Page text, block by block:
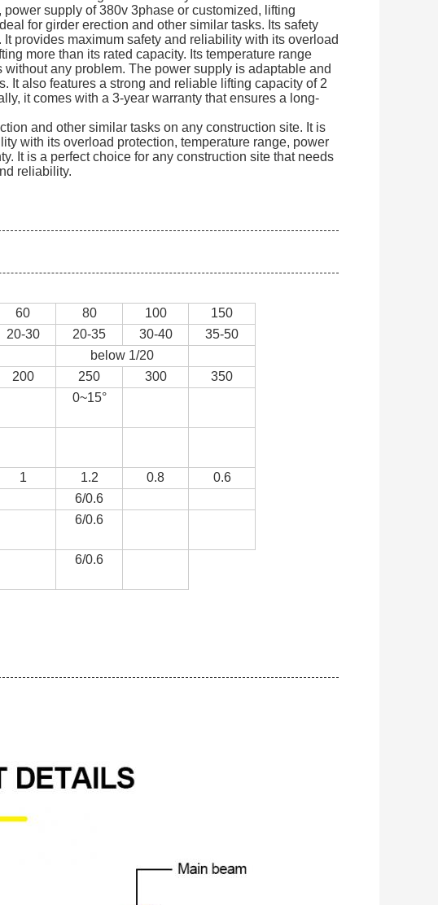
supply of 380v 3phase or customized, lifting
for girder erection and other similar tasks. Its safety
provides maximum safety and reliability with its overload
more than its rated capacity. Its temperature range
any problem. The power supply is adaptable and
It also features a strong and reliable lifting capacity of 2
it comes with a 3-year warranty that ensures a long-
and other similar tasks on any construction site. It is
with its overload protection, temperature range, power
It is a perfect choice for any construction site that needs
reliability.
60 80 100
150
20-30 20-35 30-40
35-50
below 1/20
200 250 300
350
0~15°
1 1.2 0.8
0.6
6/0.6
6/0.6
6/0.6